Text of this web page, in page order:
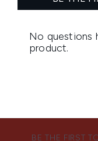
BE THE FIRST